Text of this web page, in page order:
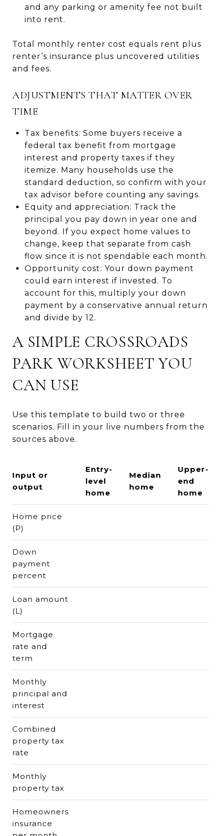
and any parking or amenity fee not built
into rent.
Total monthly renter cost equals rent plus
renter’s insurance plus uncovered utilities
and fees.
ADJUSTMENTS THAT MATTER OVER
TIME
Tax benefits: Some buyers receive a
federal tax benefit from mortgage
interest and property taxes if they
itemize. Many households use the
standard deduction, so confirm with your
tax advisor before counting any savings.
Equity and appreciation: Track the
principal you pay down in year one and
beyond. If you expect home values to
change, keep that separate from cash
flow since it is not spendable each month.
Opportunity cost: Your down payment
could earn interest if invested. To
account for this, multiply your down
payment by a conservative annual return
and divide by 12.
A SIMPLE CROSSROADS
PARK WORKSHEET YOU
CAN USE
Use this template to build two or three
scenarios. Fill in your live numbers from the
sources above.
Input or
output
Entry-
level
home
Median
home
Upper-
end
home
Home price
(P)
Down
payment
percent
Loan amount
(L)
Mortgage
rate and
term
Monthly
principal and
interest
Combined
property tax
rate
Monthly
property tax
Homeowners
insurance